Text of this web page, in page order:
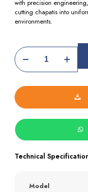
with precision
cutting chapatis into
environments.
Chapati
Cutting
Machine
Technical
Model